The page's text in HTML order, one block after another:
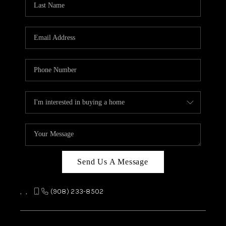
CAREERS
ABOUT PLACE
TOP AREAS
Send Us A Message
, , (908) 233-8502